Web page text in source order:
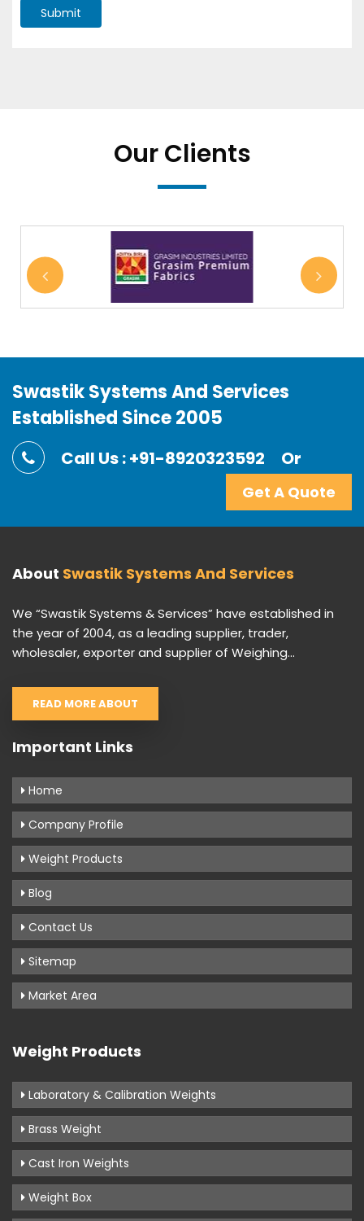
Submit
Our Clients
Swastik Systems And Services
Established Since 2005
Call Us : +91-8920323592 Or
Get A Quote
About Swastik Systems And Services
We “Swastik Systems & Services” have established in
the year of 2004, as a leading supplier, trader,
wholesaler, exporter and supplier of Weighing...
READ MORE ABOUT
Important Links
Home
Company Profile
Weight Products
Blog
Contact Us
Sitemap
Market Area
Weight Products
Laboratory & Calibration Weights
Brass Weight
Cast Iron Weights
Weight Box